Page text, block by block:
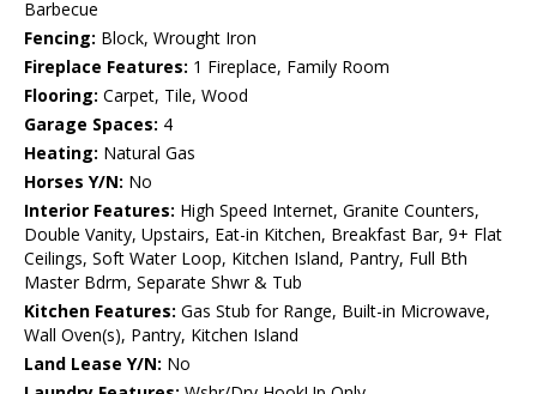
Barbecue
Fencing: Block, Wrought Iron
Fireplace Features: 1 Fireplace, Family Room
Flooring: Carpet, Tile, Wood
Garage Spaces: 4
Heating: Natural Gas
Horses Y/N: No
Interior Features: High Speed Internet, Granite Counters,
Double Vanity, Upstairs, Eat-in Kitchen, Breakfast Bar, 9+ Flat
Ceilings, Soft Water Loop, Kitchen Island, Pantry, Full Bth
Master Bdrm, Separate Shwr & Tub
Kitchen Features: Gas Stub for Range, Built-in Microwave,
Wall Oven(s), Pantry, Kitchen Island
Land Lease Y/N: No